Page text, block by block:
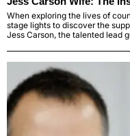
When exploring the lives of
stage lights to discover the
Jess Carson, the talented lead